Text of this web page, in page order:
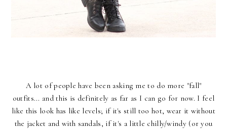
A lot of people have been asking me to do more "fall"
outfits... and this is definitely as far as I can go for now. I feel
like this look has like levels; if it's still too hot, wear it without
the jacket and with sandals, if it's a little chilly/windy (or you